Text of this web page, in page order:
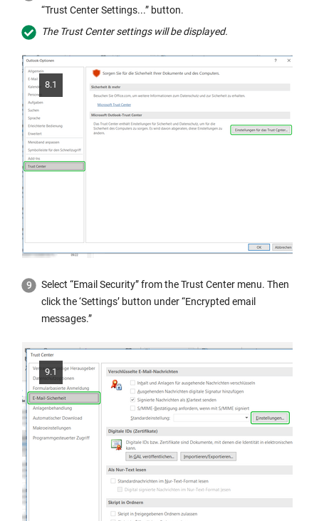
the
same
“Trust Center Settings...” button.
The Trust Center settings will be displayed.
8.1
Select “Email Security” from the Trust Center menu. Then
click the ‘Settings’ button under “Encrypted email
messages.”
9.1